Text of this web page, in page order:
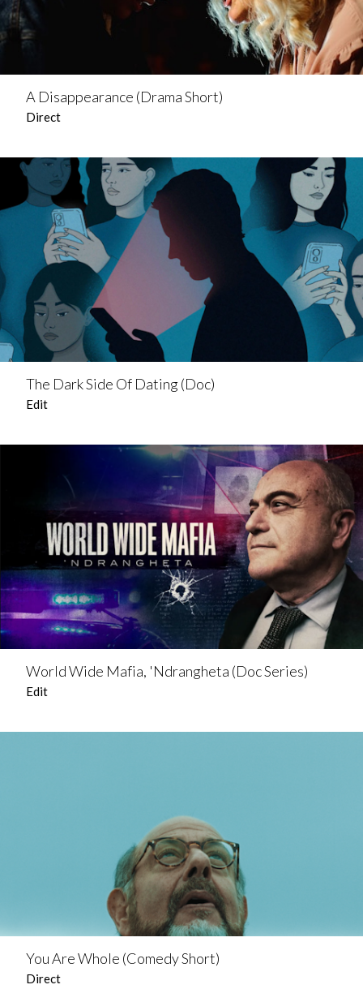
A Disappearance (Drama Short)
Direct
The Dark Side Of Dating (Doc)
Edit
World Wide Mafia, 'Ndrangheta (Doc Series)
Edit
You Are Whole (Comedy Short)
Direct